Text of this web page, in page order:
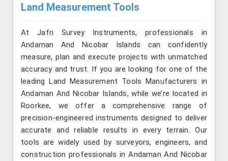
Land Measurement Tools
At Jafri Survey Instruments, professionals in
Andaman And Nicobar Islands can confidently
measure, plan and execute projects with unmatched
accuracy and trust. If you are looking for one of the
leading Land Measurement Tools Manufacturers in
Andaman And Nicobar Islands, while we’re located in
Roorkee, we offer a comprehensive range of
precision-engineered instruments designed to deliver
accurate and reliable results in every terrain. Our
tools are widely used by surveyors, engineers, and
construction professionals in Andaman And Nicobar